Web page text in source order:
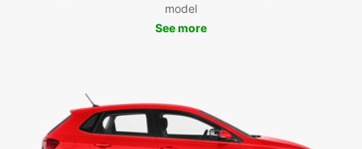
model
See more